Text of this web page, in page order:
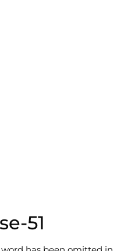
51